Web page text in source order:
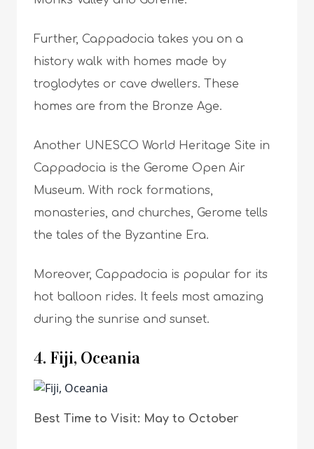
Further, Cappadocia takes you on a
history walk with homes made by
troglodytes or cave dwellers. These
homes are from the Bronze Age.
Another UNESCO World Heritage Site in
Cappadocia is the Gerome Open Air
Museum. With rock formations,
monasteries, and churches, Gerome tells
the tales of the Byzantine Era.
Moreover, Cappadocia is popular for its
hot balloon rides. It feels most amazing
during the sunrise and sunset.
4. Fiji, Oceania
Best Time to Visit: May to October